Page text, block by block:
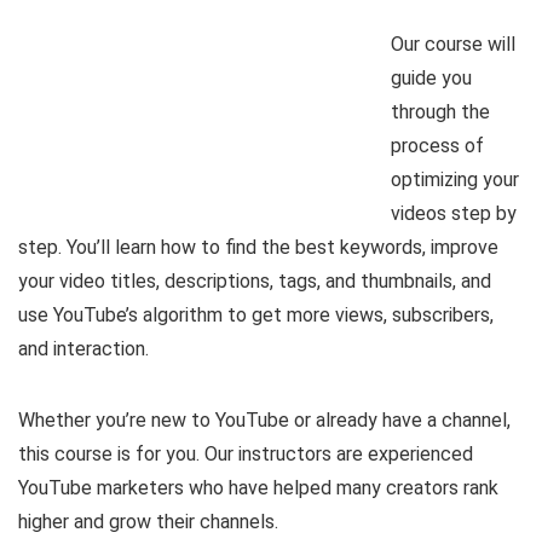
Our course will
guide you
through the
process of
optimizing your
videos step by
step. You’ll learn how to find the best keywords, improve
your video titles, descriptions, tags, and thumbnails, and
use YouTube’s algorithm to get more views, subscribers,
and interaction.
Whether you’re new to YouTube or already have a channel,
this course is for you. Our instructors are experienced
YouTube marketers who have helped many creators rank
higher and grow their channels.